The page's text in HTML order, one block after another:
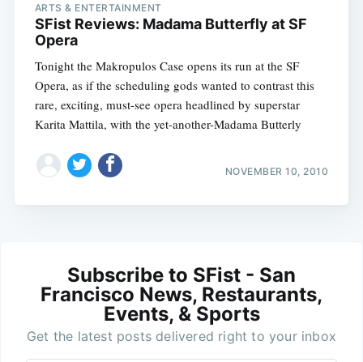
ARTS & ENTERTAINMENT
SFist Reviews: Madama Butterfly at SF
Opera
Tonight the Makropulos Case opens its run at the SF
Opera, as if the scheduling gods wanted to contrast this
rare, exciting, must-see opera headlined by superstar
Karita Mattila, with the yet-another-Madama Butterly
NOVEMBER 10, 2010
Subscribe to SFist - San
Francisco News, Restaurants,
Events, & Sports
Get the latest posts delivered right to your inbox